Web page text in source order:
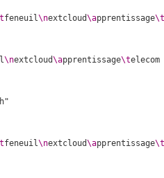
feneuil\nextcloud\apprentissage\t
\nextcloud\apprentissage\t
feneuil\nextcloud\apprentissage\t